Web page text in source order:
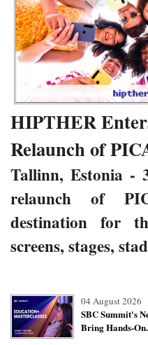
HIPTHER
Relaunch of
Tallinn, Estonia -
relaunch of
destination for
screens, stages,
04 August 2026
SBC Summit's
Bring Hands-